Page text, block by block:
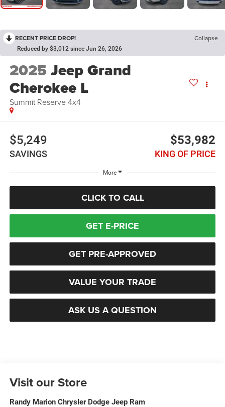
RECENT PRICE DROP! Collapse
Reduced by $3,012 since Jun 26, 2026
2025Jeep Grand
Cherokee L
Summit Reserve 4x4
$5,249
SAVINGS
$53,982
KING OF PRICE
More
CLICK TO CALL
GET E-PRICE
GET PRE-APPROVED
VALUE YOUR TRADE
ASK US A QUESTION
Visit our Store
Randy Marion Chrysler Dodge Jeep Ram